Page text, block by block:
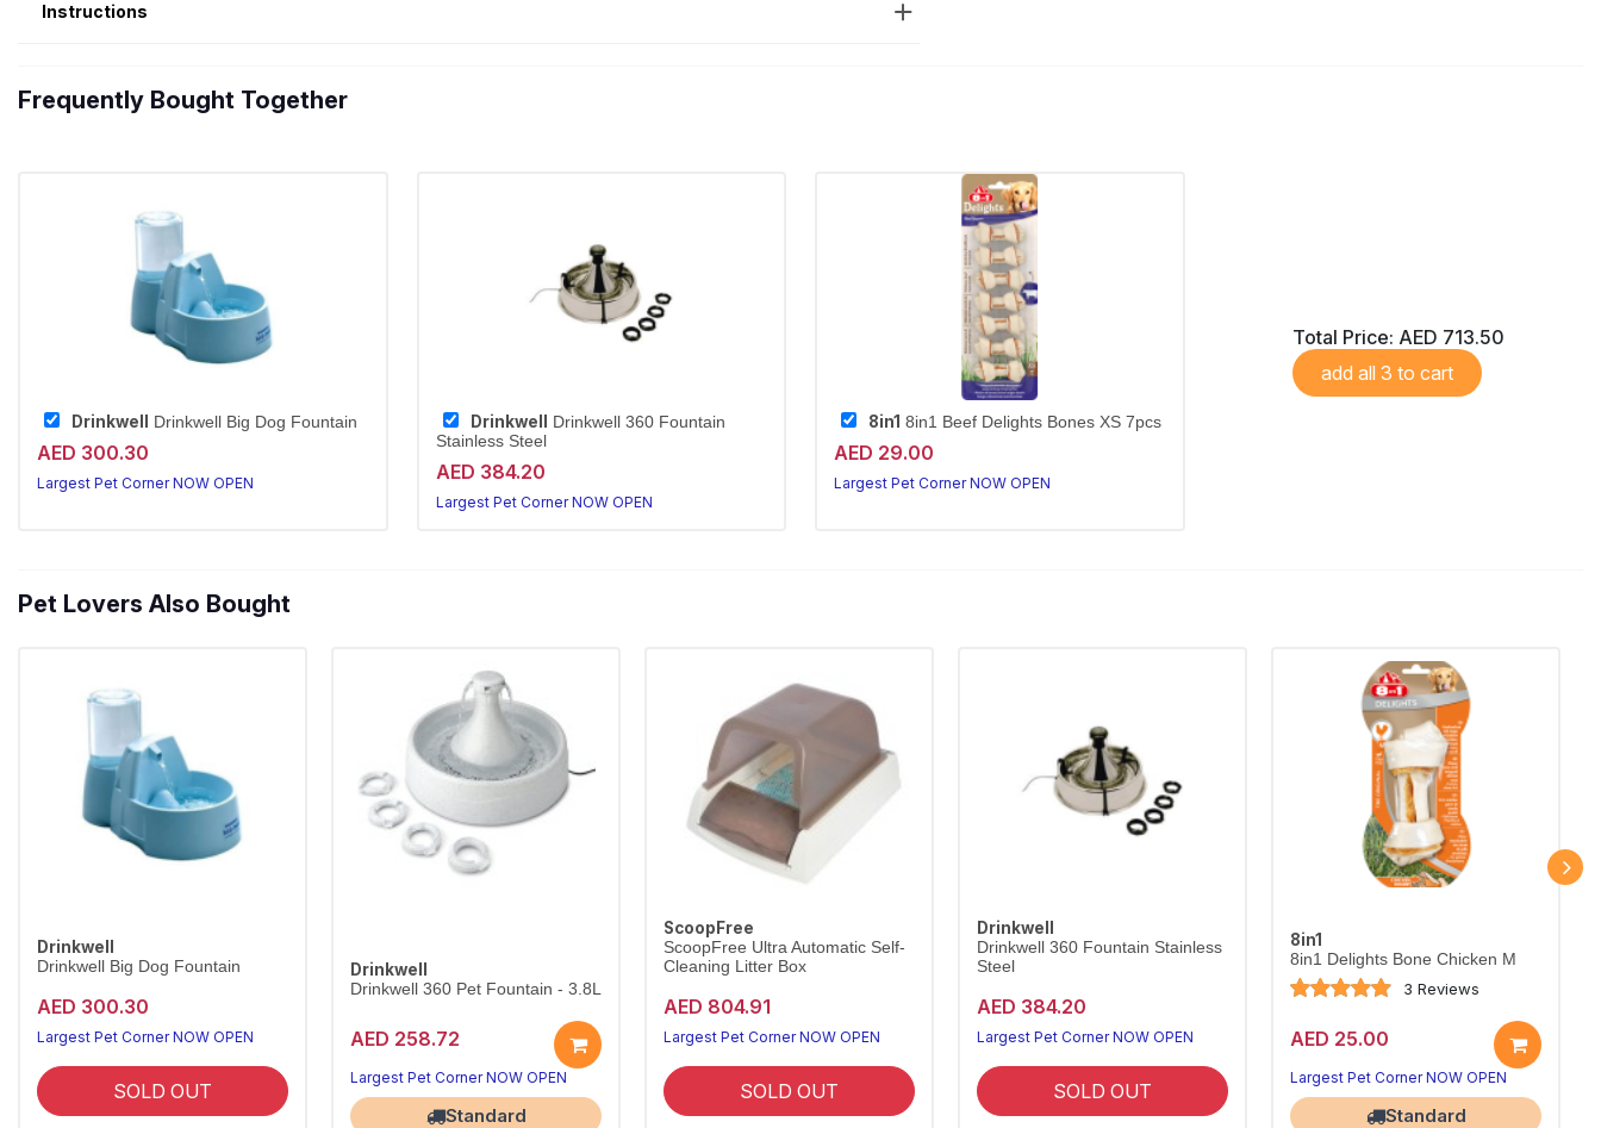
Instructions
Frequently Bought Together
Drinkwell Drinkwell Big Dog Fountain
AED 300.30
Largest Pet Corner NOW OPEN
Drinkwell
Drinkwell 360 Fountain
Stainless Steel
AED 384.20
Largest Pet Corner NOW OPEN
8in1 8in1 Beef Delights Bones XS 7pcs
AED 29.00
Largest Pet Corner NOW OPEN
Total Price: AED 713.50
add all 3 to cart
Pet Lovers Also Bought
Drinkwell
Drinkwell Big Dog Fountain
AED 300.30
Largest Pet Corner NOW OPEN
SOLD OUT
Drinkwell
Drinkwell 360 Pet Fountain - 3.8L
AED 258.72
Largest Pet Corner NOW OPEN
Standard
ScoopFree
ScoopFree Ultra Automatic Self-
Cleaning Litter Box
AED 804.91
Largest Pet Corner NOW OPEN
SOLD OUT
Drinkwell
Drinkwell 360 Fountain Stainless
Steel
AED 384.20
Largest Pet Corner NOW OPEN
SOLD OUT
8in1
8in1 Delights Bone Chicken M
3 Reviews
AED 25.00
Largest Pet Corner NOW OPEN
Standard